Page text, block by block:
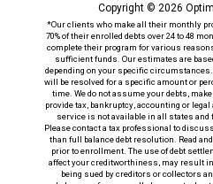
Copyright © 2026
*Our clients who make all their monthly
70% of their enrolled debts over 24 to 48
complete their program for various
sufficient funds. Our estimates are
depending on your specific circumstances.
will be resolved for a specific amount or
time. We do not assume your debts,
provide tax, bankruptcy, accounting or
service is not available in all states and
Please contact a tax professional to
than full balance debt resolution. Read
prior to enrollment. The use of debt
affect your creditworthiness, may result
being sued by creditors or collectors